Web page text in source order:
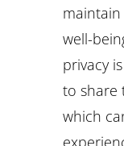
well-
privacy
to share
which